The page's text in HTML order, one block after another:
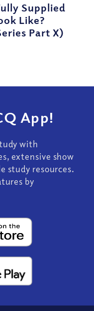
Supplied
Like?
Part X)
App!
with
extensive show
study resources.
by